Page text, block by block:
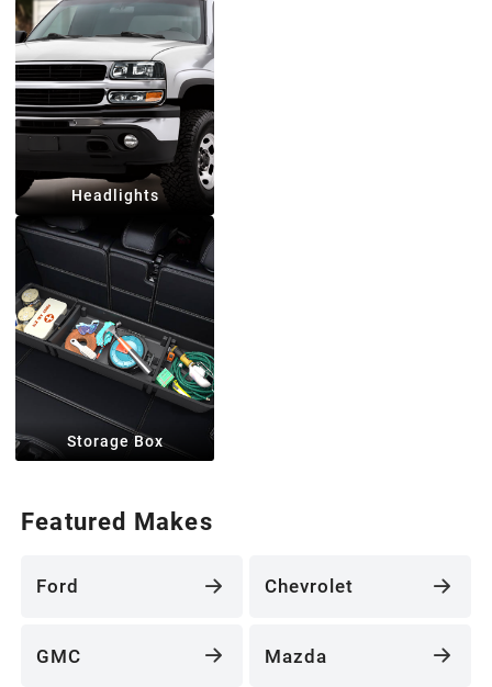
Headlights
Storage Box
Featured Makes
Ford Chevrolet
GMC Mazda